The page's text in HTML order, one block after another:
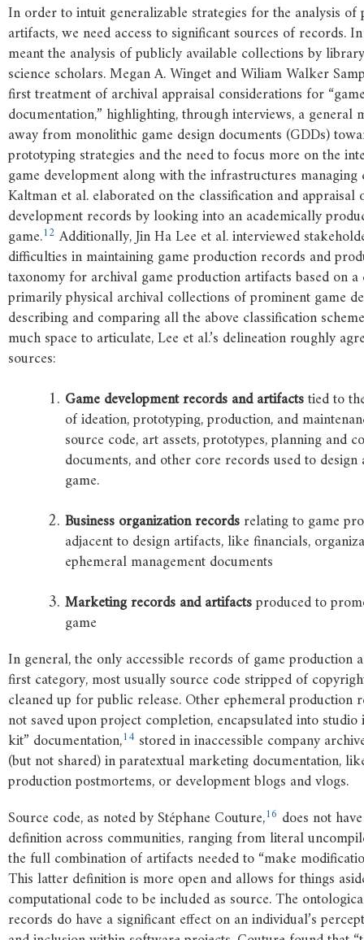
In order to intuit generalizable strategies for the analysis of
artifacts, we need access to significant sources of records.
meant the analysis of publicly available collections by
science scholars. Megan A. Winget and Wiliam Walker
first treatment of archival appraisal considerations for
documentation,” highlighting, through interviews, a general
away from monolithic game design documents (GDDs)
prototyping strategies and the need to focus more on the
game development along with the infrastructures managing
Kaltman et al. elaborated on the classification and appraisal
development records by looking into an academically
game.12 Additionally, Jin Ha Lee et al. interviewed
difficulties in maintaining game production records and
taxonomy for archival game production artifacts based on
primarily physical archival collections of prominent game
describing and comparing all the above classification
much space to articulate, Lee et al.’s delineation roughly
sources:
Game developmentrecords and artifactstied to
of ideation, prototyping, production, and
source code, art assets, prototypes, planning and
documents, and other core records used to
game.
Business organizationrecordsrelating to game
adjacent to design artifacts, like financials,
ephemeral management documents
Marketingrecords and artifactsproduced to
game
In general, the only accessible records of game production
first category, most usually source code stripped of
cleaned up for public release. Other ephemeral production
not saved upon project completion, encapsulated into
kit” documentation,14 stored in inaccessible company
(but not shared) in paratextual marketing documentation,
production postmortems, or development blogs and vlogs.
Source code, as noted by Stéphane Couture,16 does not
definition across communities, ranging from literal
the full combination of artifacts needed to “make
This latter definition is more open and allows for things
computational code to be included as source. The
records do have a significant effect on an individual’s